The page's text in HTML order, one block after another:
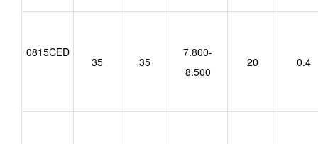
0815CED
35 35
7.800-
8.500
20 0.4